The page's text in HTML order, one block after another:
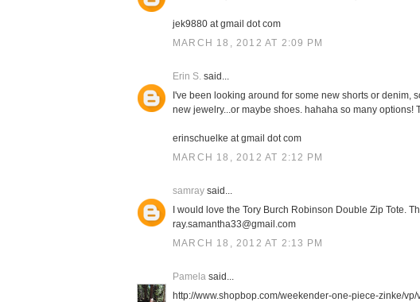
jek9880 at gmail dot com
MARCH 18, 2012 AT 2:09 PM
Erin S. said...
I've been looking around for some new shorts or denim,
new jewelry...or maybe shoes. hahaha so many options!
erinschuelke at gmail dot com
MARCH 18, 2012 AT 2:12 PM
samray said...
I would love the Tory Burch Robinson Double Zip Tote.
ray.samantha33@gmail.com
MARCH 18, 2012 AT 2:13 PM
Pamela said...
http://www.shopbop.com/weekender-one-piece-zinke/